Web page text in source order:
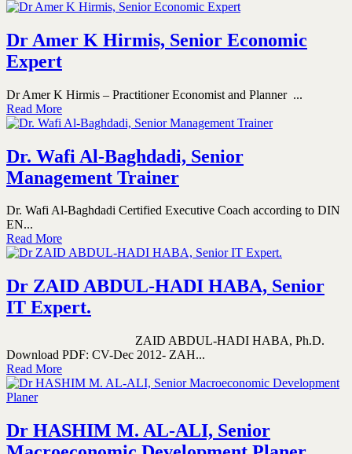
Dr Amer K Hirmis, Senior Economic
Expert
Dr Amer K Hirmis – Practitioner Economist and Planner ...
Read More
Dr. Wafi Al-Baghdadi, Senior
Management Trainer
Dr. Wafi Al-Baghdadi Certified Executive Coach according to DIN
EN...
Read More
Dr ZAID ABDUL-HADI HABA, Senior
IT Expert.
ZAID ABDUL-HADI HABA, Ph.D.
Download PDF: CV-Dec 2012- ZAH...
Read More
Dr HASHIM M. AL-ALI, Senior